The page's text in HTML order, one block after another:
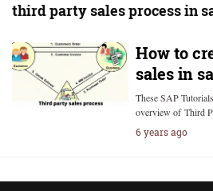
third party sales process in
How to
sales in
These SAP
overview of Third
6 years ago